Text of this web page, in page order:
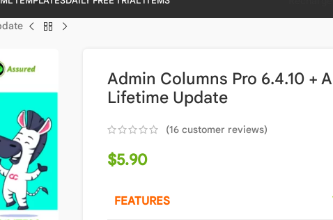
Admin Columns Pro 6.4.10 +
Lifetime Update
(16customer reviews)
$5.90
FEATURES